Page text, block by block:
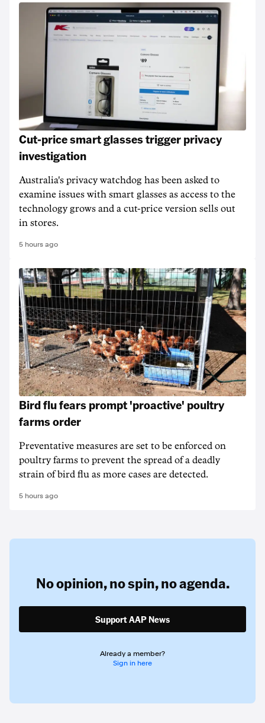
Cut-price smart glasses trigger privacy
investigation
Australia's privacy watchdog has been asked to
examine issues with smart glasses as access to the
technology grows and a cut-price version sells out
in stores.
5 hours ago
Bird flu fears prompt 'proactive' poultry
farms order
Preventative measures are set to be enforced on
poultry farms to prevent the spread of a deadly
strain of bird flu as more cases are detected.
5 hours ago
No opinion,no spin,no agenda.
Support AAP News
Already a member?
Sign in here